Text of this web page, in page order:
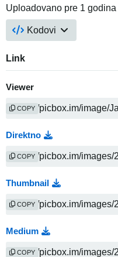
Uploadovano pre 1 godina
Kodovi
Link
Viewer
COPY
Direktno
COPY
Thumbnail
COPY
Medium
COPY